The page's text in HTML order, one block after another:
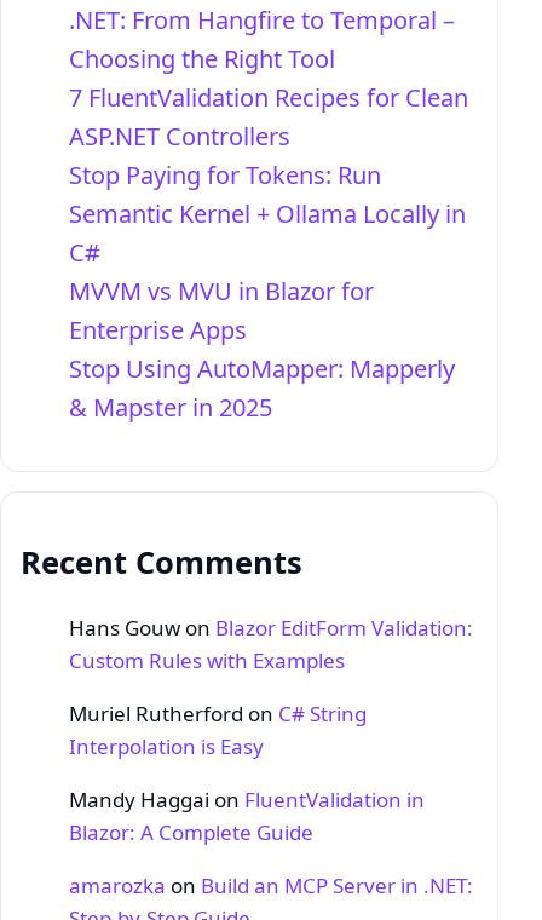
.NET: From Hangfire to Temporal –
Choosing the Right Tool
7 FluentValidation Recipes for Clean
ASP.NET Controllers
Stop Paying for Tokens: Run
Semantic Kernel + Ollama Locally in
C#
MVVM vs MVU in Blazor for
Enterprise Apps
Stop Using AutoMapper: Mapperly
& Mapster in 2025
Recent Comments
Hans Gouw on Blazor EditForm Validation:
Custom Rules with Examples
Muriel Rutherford on C# String
Interpolation is Easy
Mandy Haggai on FluentValidation in
Blazor: A Complete Guide
amarozka on Build an MCP Server in .NET: